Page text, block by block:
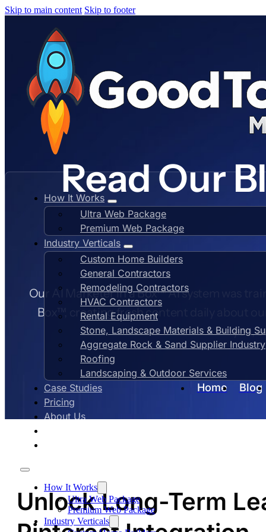
Skip to main content Skip to footer
How It Works
Ultra Web Package
Premium Web Package
Industry Verticals
Custom Home Builders
General Contractors
Remodeling Contractors
HVAC Contractors
Rental Equipment
Stone, Landscape Materials & Building
Aggregate Rock & Sand Supplier Industry
Roofing
Landscaping & Outdoor Services
Case Studies
Pricing
About Us
How It Works
Ultra Web Package
Premium Web Package
Industry Verticals
Read Our
Our AI Marketer in a Box™ AI system was
Box™, creating fresh content daily about
you,
Home Blog
Unlock Long-Term